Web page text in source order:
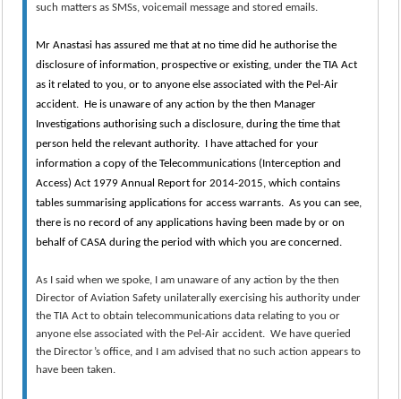
such matters as SMSs, voicemail message and stored emails.
Mr Anastasi has assured me that at no time did he authorise the
disclosure of information, prospective or existing, under the TIA Act
as it related to you, or to anyone else associated with the Pel-Air
accident. He is unaware of any action by the then Manager
Investigations authorising such a disclosure, during the time that
person held the relevant authority. I have attached for your
information a copy of the Telecommunications (Interception and
Access) Act 1979 Annual Report for 2014-2015, which contains
tables summarising applications for access warrants. As you can see,
there is no record of any applications having been made by or on
behalf of CASA during the period with which you are concerned.
As I said when we spoke, I am unaware of any action by the then
Director of Aviation Safety unilaterally exercising his authority under
the TIA Act to obtain telecommunications data relating to you or
anyone else associated with the Pel-Air accident. We have queried
the Director’s office, and I am advised that no such action appears to
have been taken.